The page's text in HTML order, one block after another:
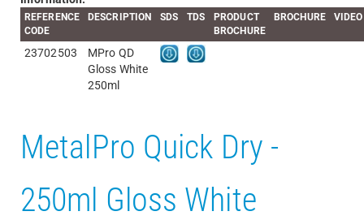
REFERENCE
CODE
DESCRIPTION SDS TDS
PRODUCT
BROCHURE
BROCHURE VIDEO
23702503
MPro QD
Gloss White
250ml
MetalPro Quick Dry -
250ml Gloss White